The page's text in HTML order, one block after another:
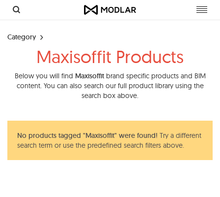
Category
Maxisoffit Products
Below you will find Maxisoffitbrand specific products and BIM
content. You can also search our full product library using the
search box above.
No products tagged "Maxisoffit" were found! Try a different
search term or use the predefined search filters above.